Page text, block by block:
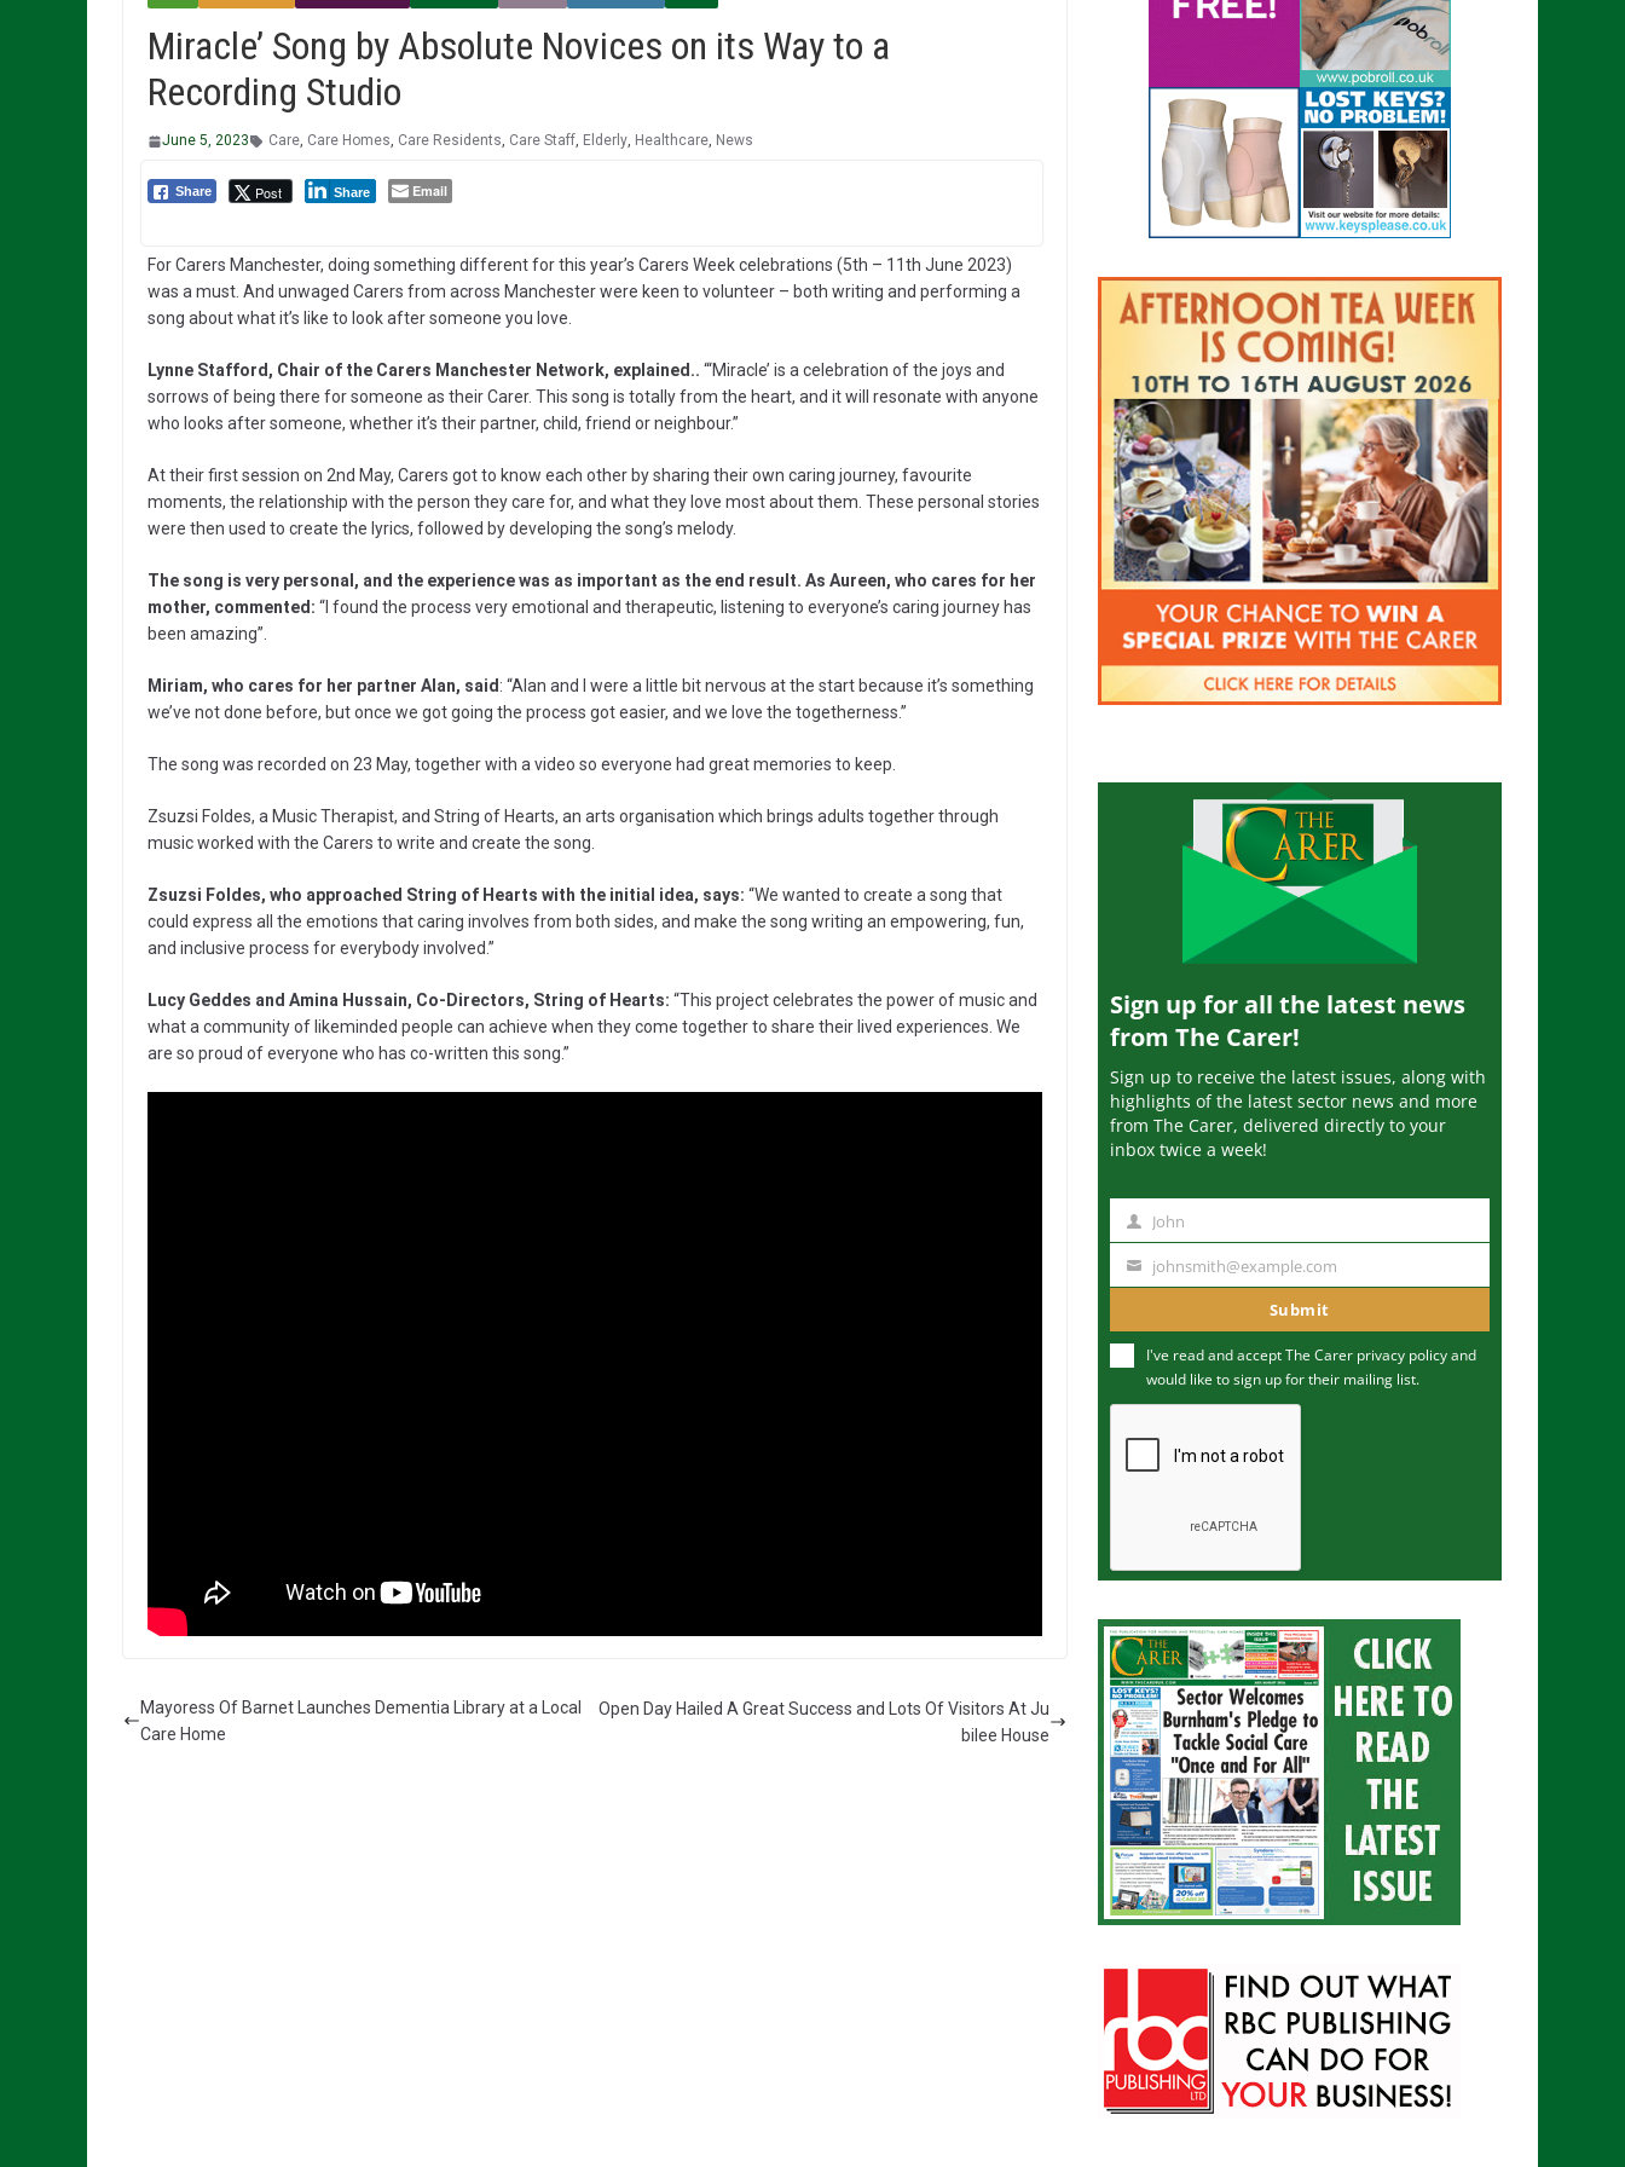
Miracle’ Song by Absolute Novices on its Way to a
Recording Studio
June 5, 2023 Care, Care Homes, Care Residents, Care Staff, Elderly, Healthcare, News
Share Post Share Email
For Carers Manchester, doing something different for this year’s Carers Week celebrations (5th – 11th June 2023)
was a must. And unwaged Carers from across Manchester were keen to volunteer – both writing and performing a
song about what it’s like to look after someone you love.
Lynne Stafford, Chair of the Carers Manchester Network, explained.. “‘Miracle’ is a celebration of the joys and
sorrows of being there for someone as their Carer. This song is totally from the heart, and it will resonate with anyone
who looks after someone, whether it’s their partner, child, friend or neighbour.”
At their first session on 2nd May, Carers got to know each other by sharing their own caring journey, favourite
moments, the relationship with the person they care for, and what they love most about them. These personal stories
were then used to create the lyrics, followed by developing the song’s melody.
The song is very personal, and the experience was as important as the end result. As Aureen, who cares for her
mother, commented: “I found the process very emotional and therapeutic, listening to everyone’s caring journey has
been amazing”.
Miriam, who cares for her partner Alan, said: “Alan and I were a little bit nervous at the start because it’s something
we’ve not done before, but once we got going the process got easier, and we love the togetherness.”
The song was recorded on 23 May, together with a video so everyone had great memories to keep.
Zsuzsi Foldes, a Music Therapist, and String of Hearts, an arts organisation which brings adults together through
music worked with the Carers to write and create the song.
Zsuzsi Foldes, who approached String of Hearts with the initial idea, says: “We wanted to create a song that
could express all the emotions that caring involves from both sides, and make the song writing an empowering, fun,
and inclusive process for everybody involved.”
Lucy Geddes and Amina Hussain, Co-Directors, String of Hearts: “This project celebrates the power of music and
what a community of likeminded people can achieve when they come together to share their lived experiences. We
are so proud of everyone who has co-written this song.”
Mayoress Of Barnet Launches Dementia Library at a Local
Care Home
Open Day Hailed A Great Success and Lots Of Visitors At Ju
bilee House
Sign up for all the latest news
from The Carer!
Sign up to receive the latest issues, along with
highlights of the latest sector news and more
from The Carer, delivered directly to your
inbox twice a week!
m
John
u
m
johnsmith@example.com
Submit
I've read and accept The Carer privacy policyand
would like to sign up for their mailing list.